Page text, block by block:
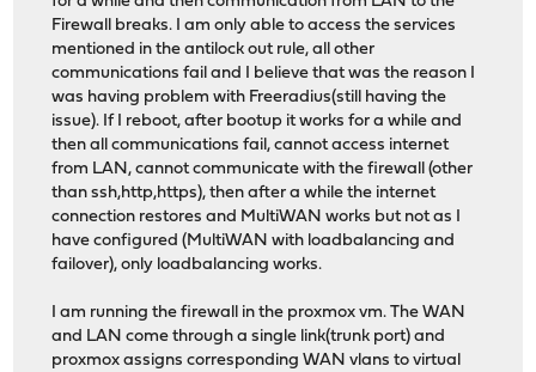
Firewall breaks. I am only able to access the services
mentioned in the antilock out rule, all other
communications fail and I believe that was the reason I
was having problem with Freeradius(still having the
issue). If I reboot, after bootup it works for a while and
then all communications fail, cannot access internet
from LAN, cannot communicate with the firewall (other
than ssh,http,https), then after a while the internet
connection restores and MultiWAN works but not as I
have configured (MultiWAN with loadbalancing and
failover), only loadbalancing works.
I am running the firewall in the proxmox vm. The WAN
and LAN come through a single link(trunk port) and
proxmox assigns corresponding WAN vlans to virtual